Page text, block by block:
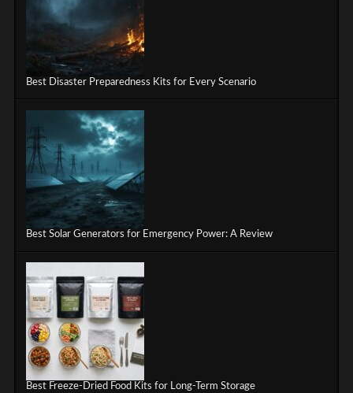
Best Disaster Preparedness Kits for Every Scenario
Best Solar Generators for Emergency Power: A Review
Best Freeze-Dried Food Kits for Long-Term Storage